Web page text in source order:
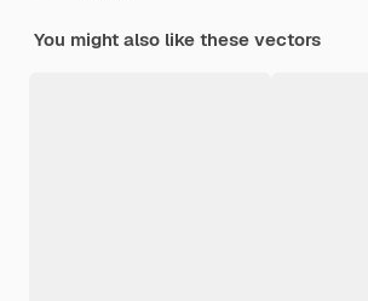
You might also like these vectors